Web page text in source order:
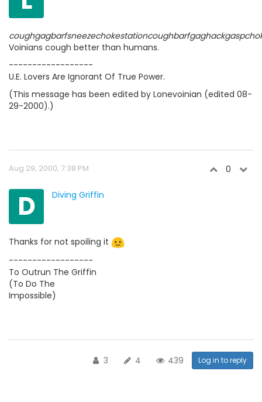
Voinians cough better than humans.
------------------
U.E. Lovers Are Ignorant Of True Power.
(This message has been edited by Lonevoinian (edited 08-
29-2000).)
Aug 29, 2000, 7:38 PM 0
D Diving Griffin
Thanks for not spoiling it
------------------
To Outrun The Griffin
(To Do The
Impossible)
3 4 439 Log in to reply